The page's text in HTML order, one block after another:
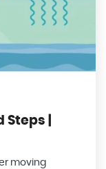
|
moving